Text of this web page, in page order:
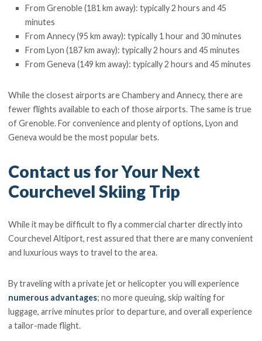
From Grenoble (181 km away): typically 2 hours and 45
minutes
From Annecy (95 km away): typically 1 hour and 30 minutes
From Lyon (187 km away): typically 2 hours and 45 minutes
From Geneva (149 km away): typically 2 hours and 45 minutes
While the closest airports are Chambery and Annecy, there are
fewer flights available to each of those airports. The same is true
of Grenoble. For convenience and plenty of options, Lyon and
Geneva would be the most popular bets.
Contact us for Your Next
Courchevel Skiing Trip
While it may be difficult to fly a commercial charter directly into
Courchevel Altiport, rest assured that there are many convenient
and luxurious ways to travel to the area.
By traveling with a private jet or helicopter you will experience
numerous advantages; no more queuing, skip waiting for
luggage, arrive minutes prior to departure, and overall experience
a tailor-made flight.